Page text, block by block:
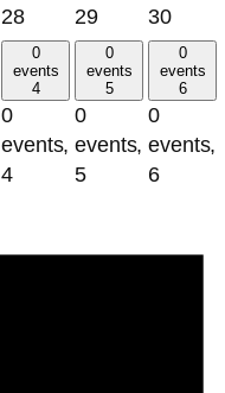
28
29
30
0
events
4
0
events,
4
0
events
5
0
events,
5
0
events
6
0
events,
6